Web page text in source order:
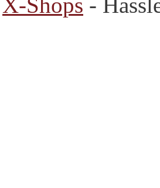
X-Shops -